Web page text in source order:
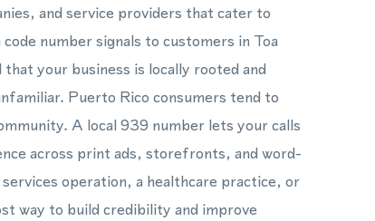
and service providers that cater to
number signals to customers in Toa
your business is locally rooted and
Puerto Rico consumers tend to
A local 939 number lets your calls
across print ads, storefronts, and word-
operation, a healthcare practice, or
way to build credibility and improve